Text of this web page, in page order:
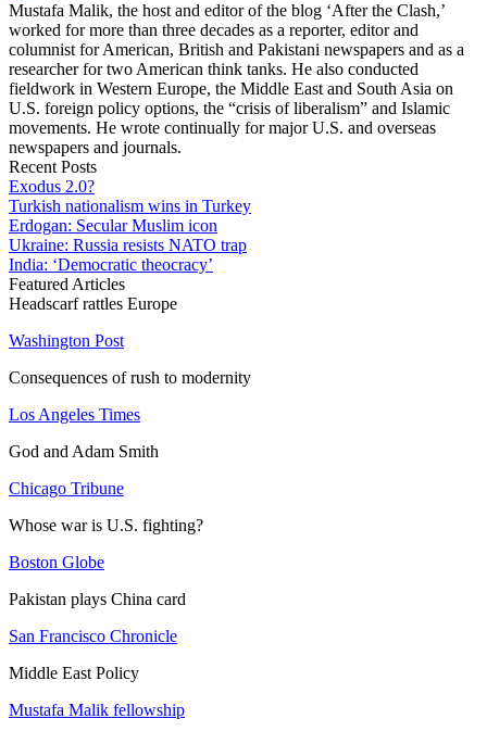
Mustafa Malik, the host and editor of the blog ‘After the Clash,’
worked for more than three decades as a reporter, editor and
columnist for American, British and Pakistani newspapers and as a
researcher for two American think tanks. He also conducted
fieldwork in Western Europe, the Middle East and South Asia on
U.S. foreign policy options, the “crisis of liberalism” and Islamic
movements. He wrote continually for major U.S. and overseas
newspapers and journals.
Recent Posts
Exodus 2.0?
Turkish nationalism wins in Turkey
Erdogan: Secular Muslim icon
Ukraine: Russia resists NATO trap
India: ‘Democratic theocracy’
Featured Articles
Headscarf rattles Europe
Washington Post
Consequences of rush to modernity
Los Angeles Times
God and Adam Smith
Chicago Tribune
Whose war is U.S. fighting?
Boston Globe
Pakistan plays China card
San Francisco Chronicle
Middle East Policy
Mustafa Malik fellowship